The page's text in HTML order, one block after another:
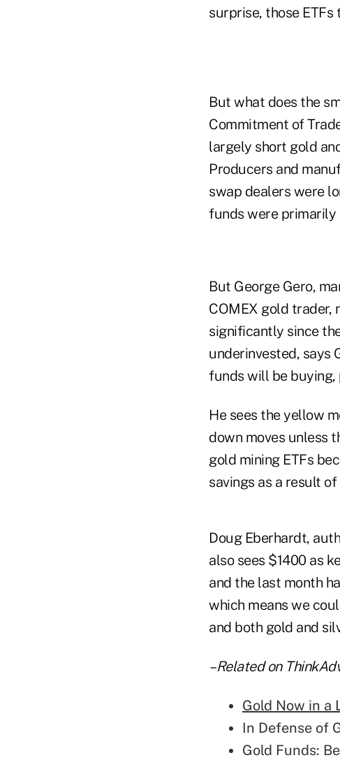
surprise, those
But what does the
Commitment of
largely short gold
Producers and
swap dealers were
funds were primarily
But George Gero,
COMEX gold
significantly since
underinvested, says
funds will be buying,
He sees the yellow
down moves unless
gold mining ETFs
savings as a result
Doug Eberhardt,
also sees $1400 as
and the last month
which means we
and both gold and
–Related on
Gold Now in a
In Defense of
Gold Funds: